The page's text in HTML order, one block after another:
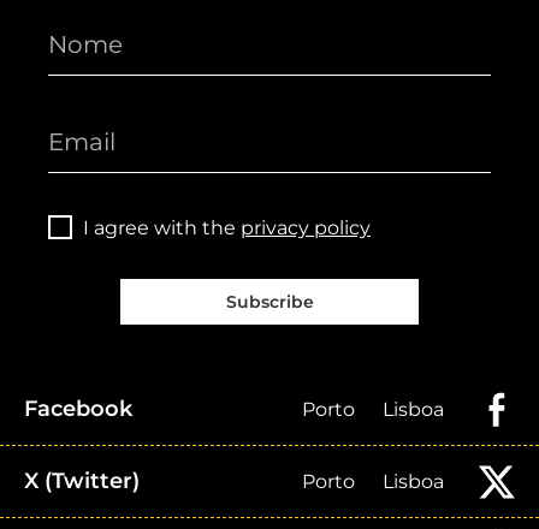
I agree with the privacy policy
Subscribe
Facebook Porto Lisboa
X (Twitter) Porto Lisboa